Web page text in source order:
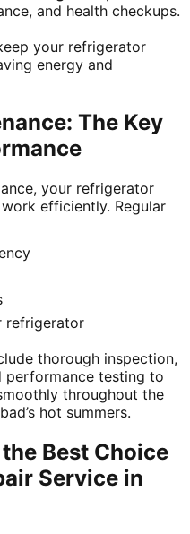
and health checkups.
your refrigerator
energy and
The Key
your refrigerator
efficiently. Regular
refrigerator
thorough inspection,
performance testing to
throughout the
hot summers.
Best Choice
Service in